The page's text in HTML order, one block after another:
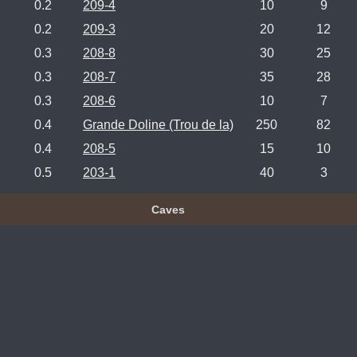
0.2
209-4 10
9
0.2
209-3 20
12
0.3
208-8 30
25
0.3
208-7 35
28
0.3
208-6 10
7
0.4
Grande Doline (Trou de la) 250
82
0.4
208-5 15
10
0.5
203-1 40 3
Caves